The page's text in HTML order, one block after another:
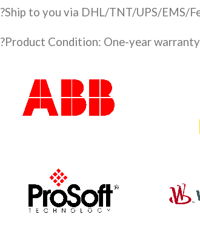
?️Ship to you via DHL/TNT/UPS/EMS/
?Product Condition: One-year warranty